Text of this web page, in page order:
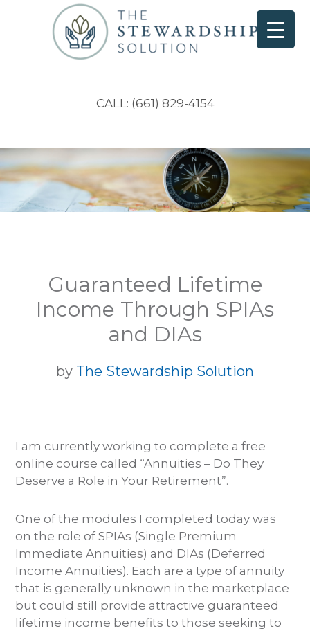
CALL: (661) 829-4154
Guaranteed Lifetime
Income Through SPIAs
and DIAs
by The Stewardship Solution
I am currently working to complete a free
online course called “Annuities – Do They
Deserve a Role in Your Retirement”.
One of the modules I completed today was
on the role of SPIAs (Single Premium
Immediate Annuities) and DIAs (Deferred
Income Annuities). Each are a type of annuity
that is generally unknown in the marketplace
but could still provide attractive guaranteed
lifetime income benefits to those seeking to